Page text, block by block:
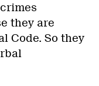
they are
Code. So they